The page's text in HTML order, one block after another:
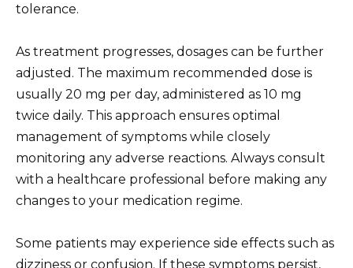
tolerance.
As treatment progresses, dosages can be further
adjusted. The maximum recommended dose is
usually 20 mg per day, administered as 10 mg
twice daily. This approach ensures optimal
management of symptoms while closely
monitoring any adverse reactions. Always consult
with a healthcare professional before making any
changes to your medication regime.
Some patients may experience side effects such as
dizziness or confusion. If these symptoms persist,